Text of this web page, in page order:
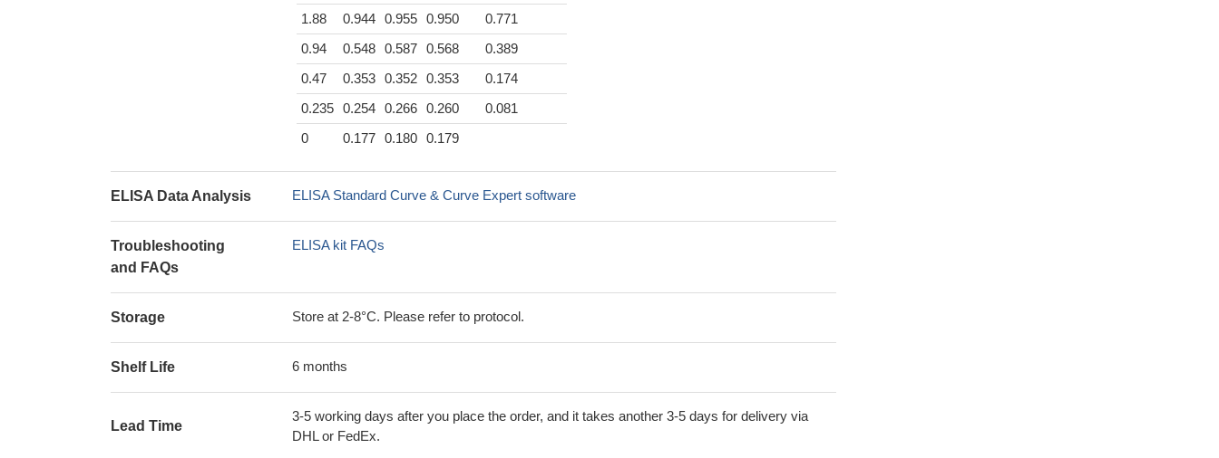
1.88
0.944 0.955 0.950
0.771
0.94
0.548 0.587 0.568
0.389
0.47
0.353 0.352 0.353
0.174
0.235 0.254 0.266 0.260
0.081
0
0.177 0.180 0.179
ELISA Data Analysis ELISA Standard Curve & Curve Expert software
Troubleshooting
and FAQs
ELISA kit FAQs
Storage Store at 2-8°C. Please refer to protocol.
Shelf Life 6 months
Lead Time
3-5 working days after you place the order, and it takes another 3-5 days for delivery via
DHL or FedEx.